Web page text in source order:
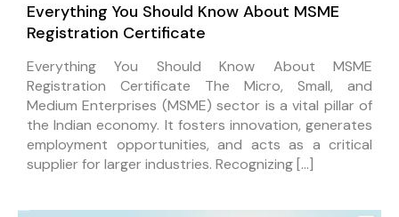
Everything You Should Know About MSME
Registration Certificate
Everything You Should Know About MSME
Registration Certificate The Micro, Small, and
Medium Enterprises (MSME) sector is a vital pillar of
the Indian economy. It fosters innovation, generates
employment opportunities, and acts as a critical
supplier for larger industries. Recognizing […]